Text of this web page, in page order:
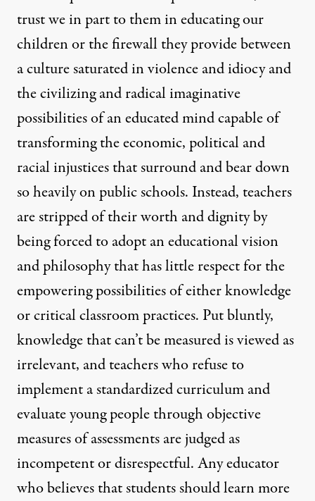
trust we in part to them in educating our
children or the firewall they provide between
a culture saturated in violence and idiocy and
the civilizing and radical imaginative
possibilities of an educated mind capable of
transforming the economic, political and
racial injustices that surround and bear down
so heavily on public schools. Instead, teachers
are stripped of their worth and dignity by
being forced to adopt an educational vision
and philosophy that has little respect for the
empowering possibilities of either knowledge
or critical classroom practices. Put bluntly,
knowledge that can’t be measured is viewed as
irrelevant, and teachers who refuse to
implement a standardized curriculum and
evaluate young people through objective
measures of assessments are judged as
incompetent or disrespectful. Any educator
who believes that students should learn more